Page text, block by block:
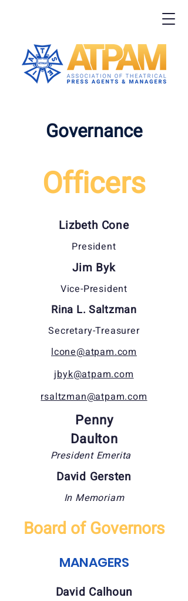
Governance
Officers
Lizbeth Cone
President
Jim Byk
Vice-President
Rina L. Saltzman
Secretary-Treasurer
lcone@atpam.com
jbyk@atpam.com
rsaltzman@atpam.com
Penny
Daulton
President Emerita
David Gersten
In Memoriam
Board of Governors
MANAGERS
David Calhoun